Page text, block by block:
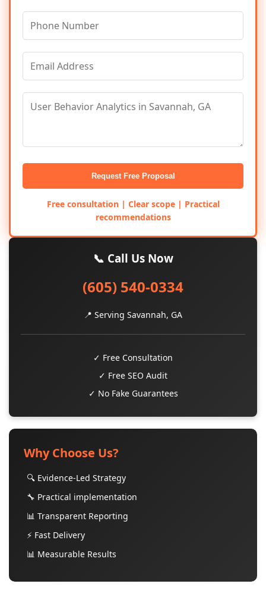
Request Free Proposal
Free consultation | Clear scope | Practical
recommendations
📞 Call Us Now
(605) 540-0334
📍 Serving Savannah, GA
✓ Free Consultation
✓ Free SEO Audit
✓ No Fake Guarantees
Why Choose Us?
🔍 Evidence-Led Strategy
🔧 Practical implementation
📊 Transparent Reporting
⚡ Fast Delivery
📊 Measurable Results